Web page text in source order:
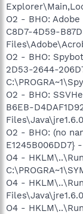
O2 - BHO:
C8D7-4D59-
O2 - BHO:
2D53-2644-
O2 - BHO:
B6EB-
O2 - BHO: (no
E1245B006DD7}
O4 -
O4 -
O4 -